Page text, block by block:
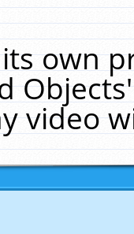
own
video